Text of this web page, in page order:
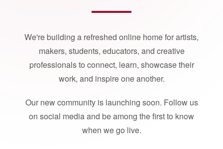
We're building a refreshed online home for artists,
makers, students, educators, and creative
professionals to connect, learn, showcase their
work, and inspire one another.
Our new community is launching soon. Follow us
on social media and be among the first to know
when we go live.